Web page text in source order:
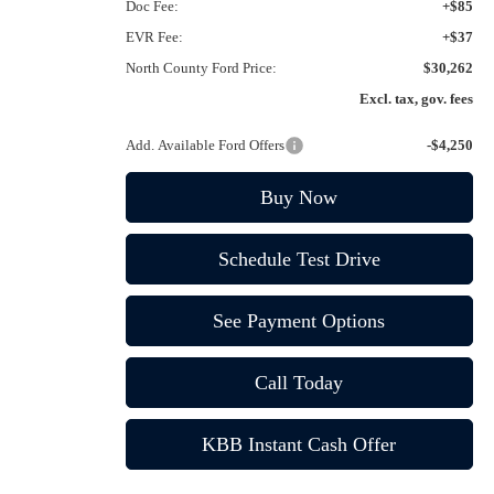
Doc Fee:
+$85
EVR Fee:
+$37
North County Ford Price:
$30,262
Excl. tax, gov. fees
Add. Available Ford Offers -$4,250
Buy Now
Schedule Test Drive
See Payment Options
Call Today
KBB Instant Cash Offer